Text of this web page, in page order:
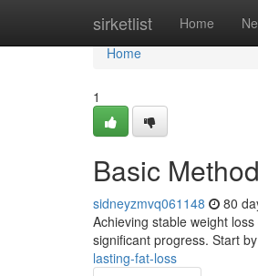
sirketlist Home
Home
Home
1
Basic
sidneyzmvq061148 80
Achieving stable weight
significant progress. Start
lasting-fat-loss